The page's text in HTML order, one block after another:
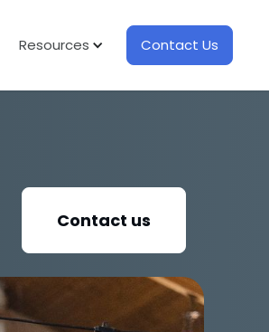
Resources Contact Us
Contact us